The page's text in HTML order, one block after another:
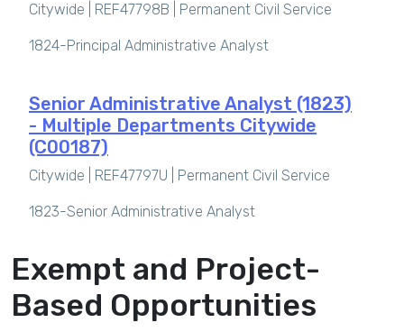
Citywide | REF47798B | Permanent Civil Service
1824-Principal Administrative Analyst
Senior Administrative Analyst (1823)
- Multiple Departments Citywide
(C00187)
Citywide | REF47797U | Permanent Civil Service
1823-Senior Administrative Analyst
Exempt and Project-
Based Opportunities